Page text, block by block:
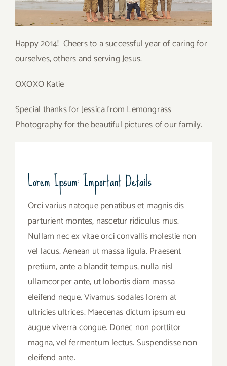
Happy 2014! Cheers to a successful year of caring for
ourselves, others and serving Jesus.
OXOXO Katie
Special thanks for Jessica from Lemongrass
Photography for the beautiful pictures of our family.
Lorem Ipsum: Important Details
Orci varius natoque penatibus et magnis dis
parturient montes, nascetur ridiculus mus.
Nullam nec ex vitae orci convallis molestie non
vel lacus. Aenean ut massa ligula. Praesent
pretium, ante a blandit tempus, nulla nisl
ullamcorper ante, ut lobortis diam massa
eleifend neque. Vivamus sodales lorem at
ultricies ultrices. Maecenas dictum ipsum eu
augue viverra congue. Donec non porttitor
magna, vel fermentum lectus. Suspendisse non
eleifend ante.